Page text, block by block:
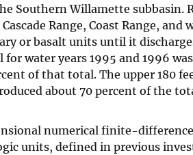
Southern Willamette subbasin.
Range, Coast Range, and
or basalt units until it
water years 1995 and 1996
of that total. The upper 180
about 70 percent of the
numerical finite-
units, defined in previous